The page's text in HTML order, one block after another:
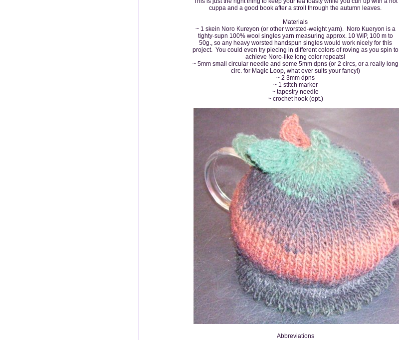
cuppa and a good book after a stroll through the autumn leaves.
Materials
~ 1 skein Noro Kureyon (or other worsted-weight yarn). Noro Kueryon is a
tighty-supn 100% wool singles yarn measuring approx. 10 WIP, 100 m to
50g., so any heavy worsted handspun singles would work nicely for this
project. You could even try piecing in different colors of roving as you spin to
achieve Noro-like long color repeats!
~ 5mm small circular needle and some 5mm dpns (or 2 circs, or a really long
circ. for Magic Loop, what ever suits your fancy!)
~ 2 3mm dpns
~ 1 stitch marker
~ tapestry needle
~ crochet hook (opt.)
Abbreviations